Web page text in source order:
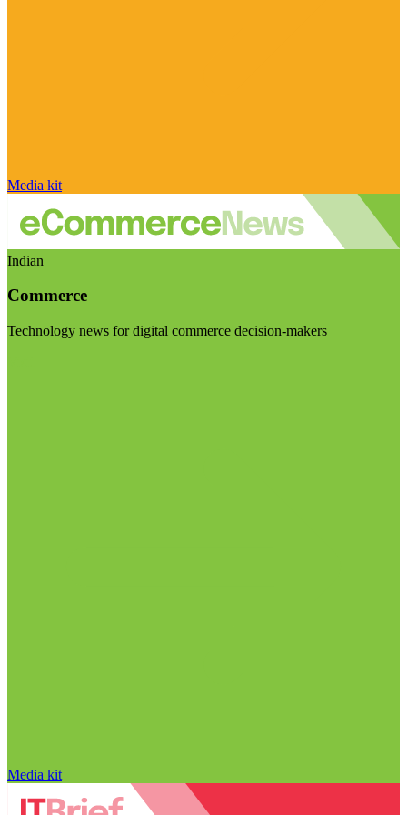
Media kit
Indian
Commerce
Technology news for digital commerce decision-makers
Media kit